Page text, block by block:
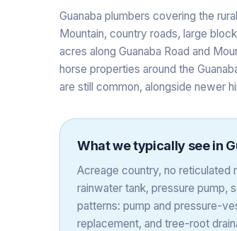
Guanaba plumbers covering the
Mountain, country roads, large
acres along Guanaba Road and
horse properties around the
are still common, alongside newer
What we typically see in
Acreage country, no reticulated
rainwater tank, pressure pump,
patterns: pump and pressure-
replacement, and tree-root